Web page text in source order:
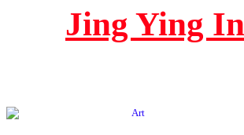
Jing Ying